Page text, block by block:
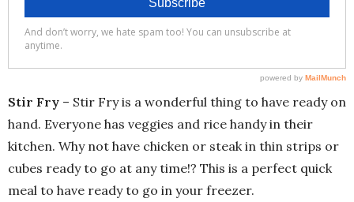
Stir Fry – Stir Fry is a wonderful thing to have ready on
hand. Everyone has veggies and rice handy in their
kitchen. Why not have chicken or steak in thin strips or
cubes ready to go at any time!? This is a perfect quick
meal to have ready to go in your freezer.